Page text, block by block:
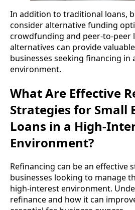
In addition to traditional loans,
consider alternative funding
crowdfunding and peer-to-peer
alternatives can provide
businesses seeking financing in
environment.
What Are Effective
Strategies for Small
Loans in a High-
Environment?
Refinancing can be an effective
businesses looking to manage
high-interest environment.
refinance and how it can